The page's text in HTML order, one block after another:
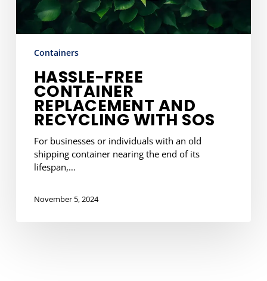
Containers
HASSLE-FREE
CONTAINER
REPLACEMENT AND
RECYCLING WITH SOS
For businesses or individuals with an old
shipping container nearing the end of its
lifespan,…
November 5, 2024